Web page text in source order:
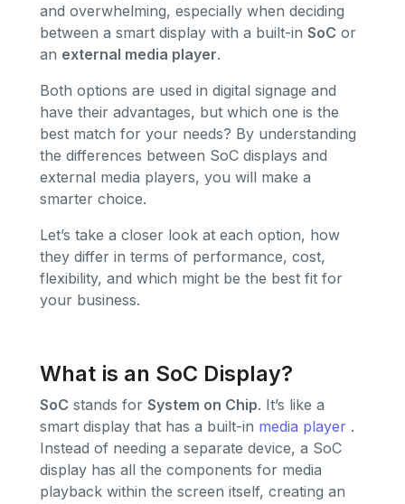
and overwhelming, especially when deciding
between a smart display with a built-in SoC or
an external media player.
Both options are used in digital signage and
have their advantages, but which one is the
best match for your needs? By understanding
the differences between SoC displays and
external media players, you will make a
smarter choice.
Let’s take a closer look at each option, how
they differ in terms of performance, cost,
flexibility, and which might be the best fit for
your business.
What is an SoC Display?
SoC stands for System on Chip. It’s like a
smart display that has a built-in media player .
Instead of needing a separate device, a SoC
display has all the components for media
playback within the screen itself, creating an